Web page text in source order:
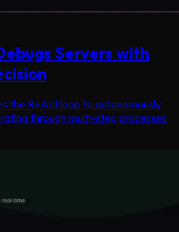
Servers with
the ReAct loop to autonomously
through multi-step processes